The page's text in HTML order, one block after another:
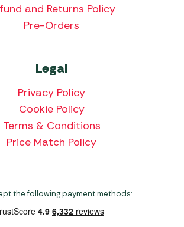
and Returns Policy
Pre-Orders
Legal
Privacy Policy
Cookie Policy
Terms & Conditions
Price Match Policy
the following payment methods: